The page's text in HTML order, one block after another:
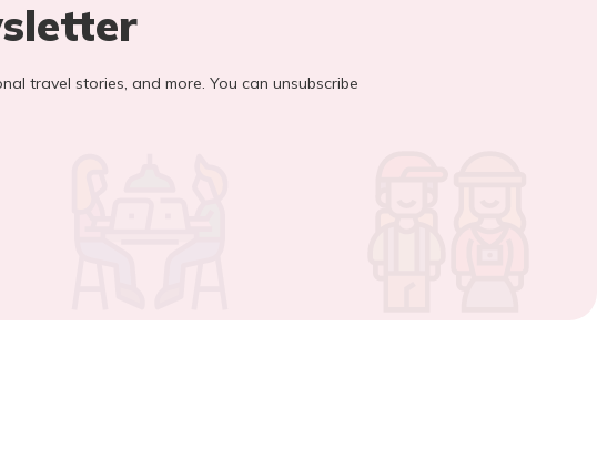
travel stories, and more. You can unsubscribe